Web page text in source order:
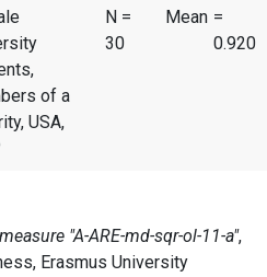
of a
USA,
N =
30
Mean =
0.920